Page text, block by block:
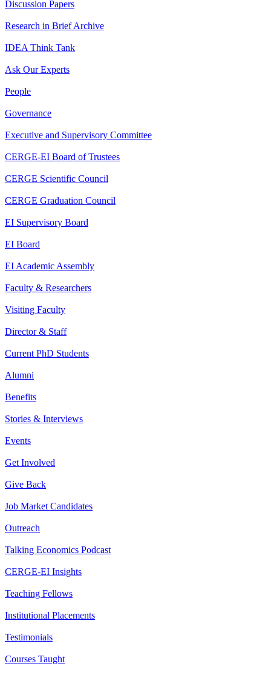
Discussion Papers
Research in Brief Archive
IDEA Think Tank
Ask Our Experts
People
Governance
Executive and Supervisory Committee
CERGE-EI Board of Trustees
CERGE Scientific Council
CERGE Graduation Council
EI Supervisory Board
EI Board
EI Academic Assembly
Faculty & Researchers
Visiting Faculty
Director & Staff
Current PhD Students
Alumni
Benefits
Stories & Interviews
Events
Get Involved
Give Back
Job Market Candidates
Outreach
Talking Economics Podcast
CERGE-EI Insights
Teaching Fellows
Institutional Placements
Testimonials
Courses Taught